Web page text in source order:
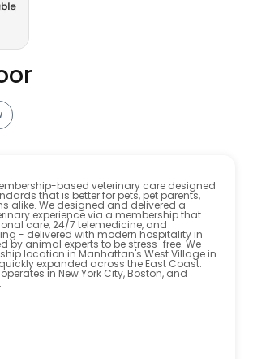
based veterinary care designed
that is better for pets, pet parents,
alike. We designed and delivered a
experience via a membership that
care, 24/7 telemedicine, and
- delivered with modern hospitality in
by animal experts to be stress-free. We
location in Manhattan's West Village in
expanded across the East Coast.
in New York City, Boston, and